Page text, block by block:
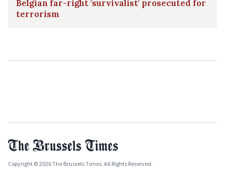
Belgian far-right 'survivalist' prosecuted for
terrorism
Copyright © 2026 The Brussels Times. All Rights Reserved.